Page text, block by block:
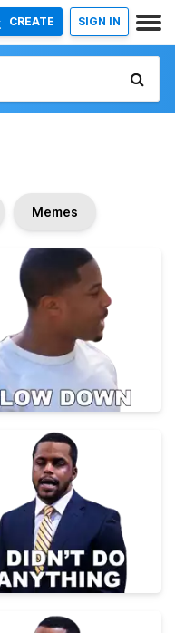
CREATE SIGN IN
Memes